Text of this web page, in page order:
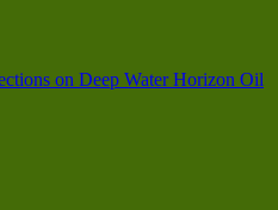
on Deep Water Horizon Oil